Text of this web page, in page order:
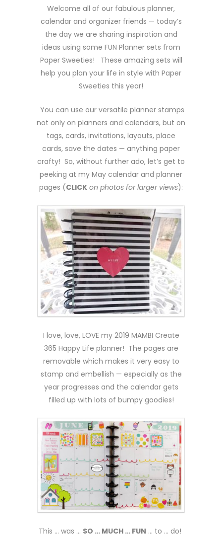
Welcome all of our fabulous planner,
calendar and organizer friends — today’s
the day we are sharing inspiration and
ideas using some FUN Planner sets from
Paper Sweeties! These amazing sets will
help you plan your life in style with Paper
Sweeties this year!
You can use our versatile planner stamps
not only on planners and calendars, but on
tags, cards, invitations, layouts, place
cards, save the dates — anything paper
crafty! So, without further ado, let’s get to
peeking at my May calendar and planner
pages (CLICK on photos for larger views):
I love, love, LOVE my 2019 MAMBI Create
365 Happy Life planner! The pages are
removable which makes it very easy to
stamp and embellish — especially as the
year progresses and the calendar gets
filled up with lots of bumpy goodies!
This … was … SO … MUCH … FUN … to … do!